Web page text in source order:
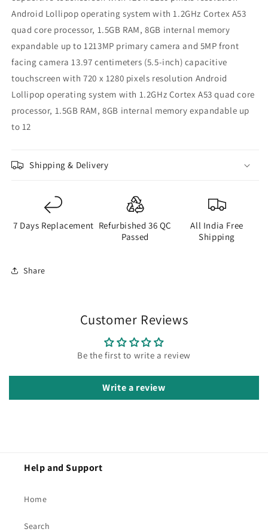
Android Lollipop operating system with 1.2GHz Cortex A53
quad core processor, 1.5GB RAM, 8GB internal memory
expandable up to 1213MP primary camera and 5MP front
facing camera 13.97 centimeters (5.5-inch) capacitive
touchscreen with 720 x 1280 pixels resolution Android
Lollipop operating system with 1.2GHz Cortex A53 quad core
processor, 1.5GB RAM, 8GB internal memory expandable up
to 12
Shipping & Delivery
7 Days Replacement Refurbished 36 QC
Passed
All India Free
Shipping
Share
Customer Reviews
Be the first to write a review
Write a review
Help and Support
Home
Search